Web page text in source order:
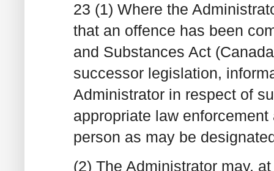
23 (1) Where the
that an offence has been
and Substances Act
successor legislation,
Administrator in respect of
appropriate law
person as may be
(2) The Administrator may,